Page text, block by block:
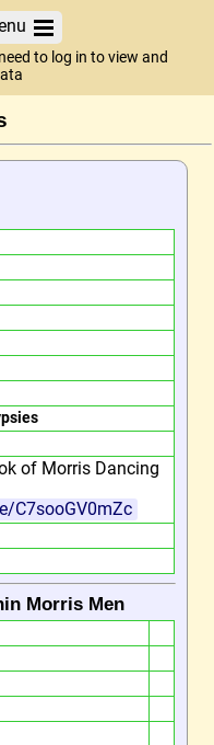
to log in to view and
of Morris Dancing
C7sooGV0mZc
Morris Men